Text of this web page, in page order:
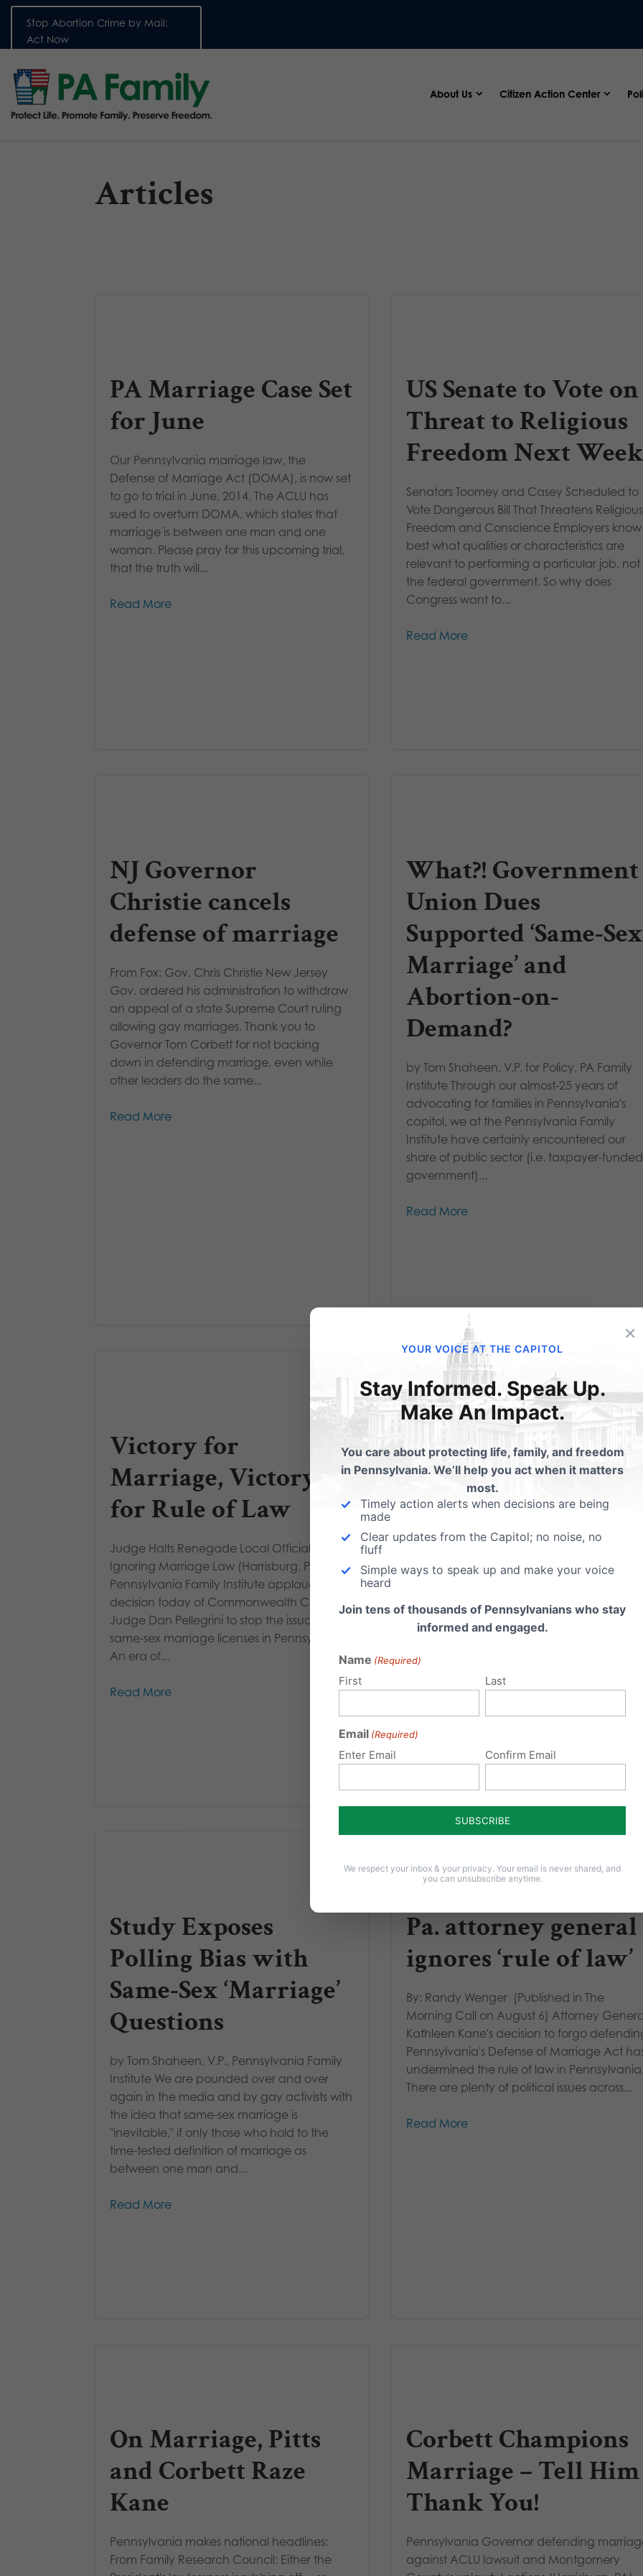
Stop Abortion Crime by Mail:
Act Now
About Us Citizen Action Center
Articles
PA Marriage Case Set
for June
Our Pennsylvania marriage law, the
Defense of Marriage Act (DOMA), is now set
to go to trial in June, 2014. The ACLU has
sued to overturn DOMA, which states that
marriage is between one man and one
woman. Please pray for this upcoming trial,
that the truth will...
Read More
US Senate to Vote on
Threat to Religious
Freedom Next
Senators Toomey and Casey Scheduled to
Vote Dangerous Bill That Threatens Religious
Freedom and Conscience Employers know
best what qualities or characteristics are
relevant to performing a particular job, not
the federal government. So why does
Congress want to...
Read More
NJ Governor
Christie cancels
defense of marriage
From Fox: Gov. Chris Christie New Jersey
Gov. ordered his administration to withdraw
an appeal of a state Supreme Court ruling
allowing gay marriages. Thank you to
Governor Tom Corbett for not backing
down in defending marriage, even while
other leaders do the same...
Read More
What?! Government
Union Dues
Supported ‘Same-Sex
Marriage’ and
Abortion-on-
Demand?
by Tom Shaheen, V.P. for Policy, PA Family
Institute Through our almost-25 years of
advocating for families in Pennsylvania's
capitol, we at the Pennsylvania Family
Institute have certainly encountered our
share of public sector (i.e. taxpayer-funded
government)...
Read More
Victory for
Marriage, Victory
for Rule of Law
Judge Halts Renegade Local Official from
Ignoring Marriage Law (Harrisburg, PA) - The
Pennsylvania Family Institute applauds the
decision today of Commonwealth Court
Judge Dan Pellegrini to stop the issuance of
same-sex marriage licenses in Pennsylvania.
An era of...
Read More
Christian Bakers
Forced to Shut
After Threats
From the Washington Times: A husband-
and-wife bakery shop team in Oregon
to cheaper digs — their home — after gay-
rights activists hounded them and drove
away contract business because they
refused for Christian...
Read More
Study Exposes
Polling Bias with
Same-Sex ‘Marriage’
Questions
by Tom Shaheen, V.P., Pennsylvania Family
Institute We are pounded over and over
again in the media and by gay activists with
the idea that same-sex marriage is
"inevitable," if only those who hold to the
time-tested definition of marriage as
between one man and...
Read More
Pa. attorney general
ignores ‘rule of law’
By: Randy Wenger (Published in The
Morning Call on August 6) Attorney
Kathleen Kane's decision to forgo
Pennsylvania's Defense of Marriage Act
undermined the rule of law in
There are plenty of political issues across...
Read More
On Marriage, Pitts
and Corbett Raze
Kane
Pennsylvania makes national headlines:
From Family Research Council: Either the
Corbett Champions
Marriage – Tell Him
Thank You!
Pennsylvania Governor defending
against ACLU lawsuit and Montgomery
×
YOUR VOICE AT THE CAPITOL
Stay Informed. Speak Up.
Make An Impact.
You care about protecting life, family, and freedom
in Pennsylvania. We’ll help you act when it matters
most.
Timely action alerts when decisions are being
made
Clear updates from the Capitol; no noise, no
fluff
Simple ways to speak up and make your voice
heard
Join tens of thousands of Pennsylvanians who stay
informed and engaged.
Name (Required)
First Last
Email (Required)
Enter Email Confirm Email
We respect your inbox & your privacy. Your email is never shared, and
you can unsubscribe anytime.